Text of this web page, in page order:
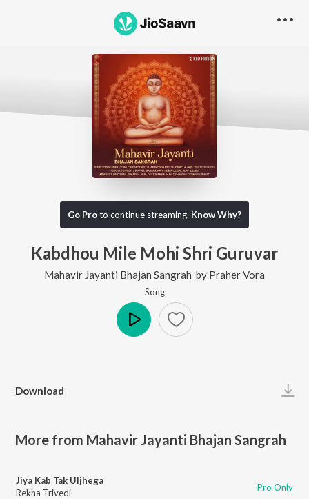
Go Proto continue streaming. Know Why?
Kabdhou Mile Mohi Shri Guruvar
Mahavir Jayanti Bhajan Sangrah by Praher Vora
Song
Download
More from Mahavir Jayanti Bhajan Sangrah
Jiya Kab Tak Uljhega
Rekha Trivedi
Pro Only